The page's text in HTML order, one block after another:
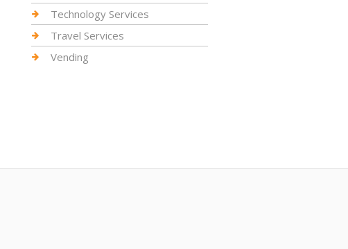
Technology Services
Travel Services
Vending